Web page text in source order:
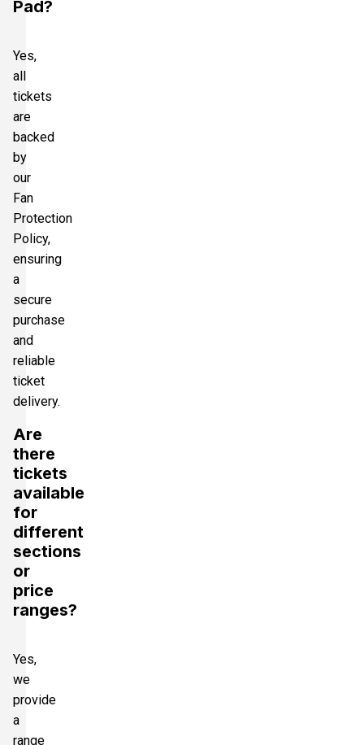
Pad?
Yes,
all
tickets
are
backed
by
our
Fan
Protection
Policy,
ensuring
a
secure
purchase
and
reliable
ticket
delivery.
Are
there
tickets
available
for
different
sections
or
price
ranges?
Yes,
we
provide
a
range